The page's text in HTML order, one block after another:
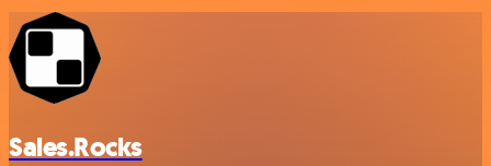
Sales.Rocks